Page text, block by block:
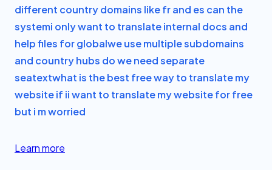
different country domains like fr and es can the
systemi only want to translate internal docs and
help files for globalwe use multiple subdomains
and country hubs do we need separate
seatextwhat is the best free way to translate my
website if ii want to translate my website for free
but i m worried
Learn more